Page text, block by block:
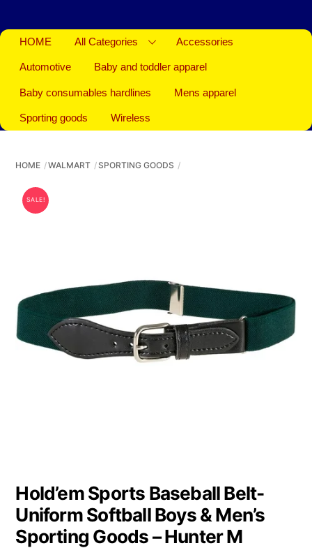
HOME All Categories Accessories
Automotive Baby and toddler apparel
Baby consumables hardlines Mens apparel
Sporting goods Wireless
HOME WALMART SPORTING GOODS
SALE!
Hold’em Sports Baseball Belt-
Uniform Softball Boys & Men’s
Sporting Goods – Hunter M